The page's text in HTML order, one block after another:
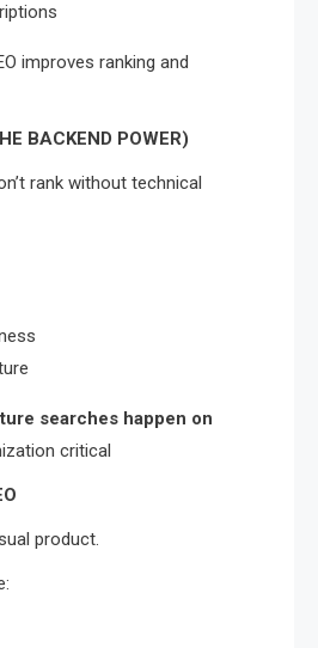
improves ranking and
BACKEND POWER)
rank without technical
searches happen on
critical
product.